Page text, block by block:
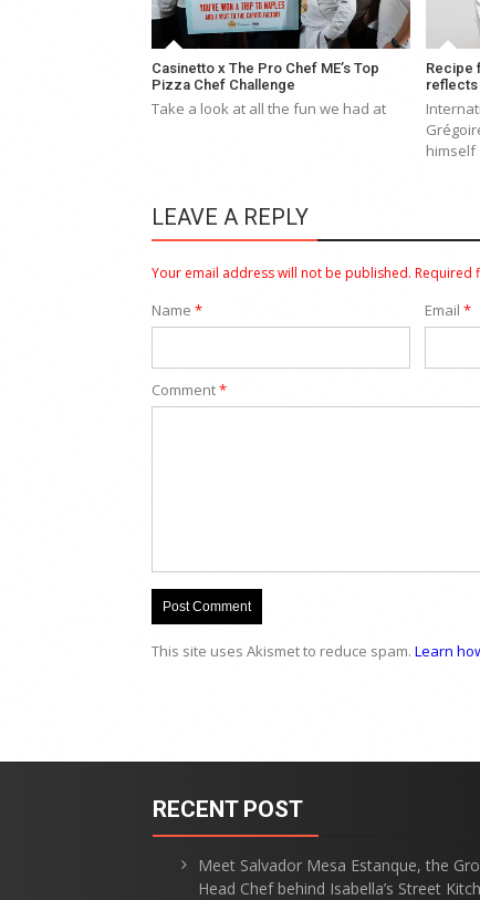
Casinetto x The Pro Chef ME’s Top
Pizza Chef Challenge
Take a look at all the fun we had at
Recipe
reflects
himself
LEAVE A REPLY
Your email address will not be published. Required
Name * Email *
Comment*
This site uses Akismet to reduce spam. Learn
RECENT POST
Meet Salvador Mesa Estanque, the
Head Chef behind Isabella’s Street